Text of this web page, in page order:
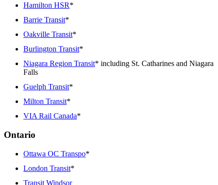
Hamilton HSR*
Barrie Transit*
Oakville Transit*
Burlington Transit*
Niagara Region Transit* including St. Catharines and Niagara
Falls
Guelph Transit*
Milton Transit*
VIA Rail Canada*
Ontario
Ottawa OC Transpo*
London Transit*
Transit Windsor